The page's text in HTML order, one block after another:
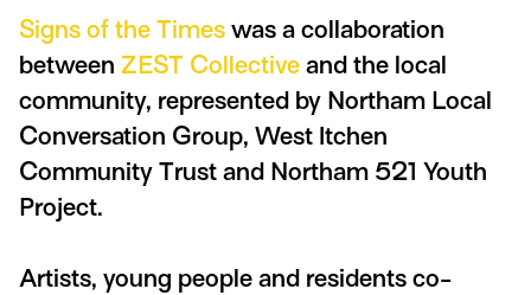
Signs of the Times was a collaboration
between ZEST Collective and the local
community, represented by Northam Local
Conversation Group, West Itchen
Community Trust and Northam 521 Youth
Project.
Artists, young people and residents co-